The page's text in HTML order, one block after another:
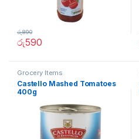
රු590
රු890
Grocery Items
Castello Mashed Tomatoes
400g